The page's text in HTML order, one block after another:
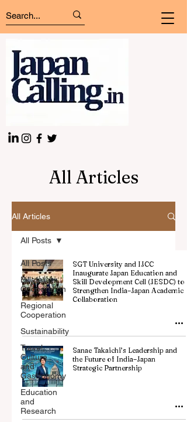
All Articles
All Articles
All Posts
Billateral
Cooperation
Regional
Cooperation
Sustainability
Travel,
Culture
and
Gastronomy
Education
and
Research
All Posts
SGT University and IJCC
Inaugurate Japan Education and
Skill Development Cell (JESDC) to
Strengthen India–Japan Academic
Collaboration
Sanae Takaichi’s Leadership and
the Future of India–Japan
Strategic Partnership